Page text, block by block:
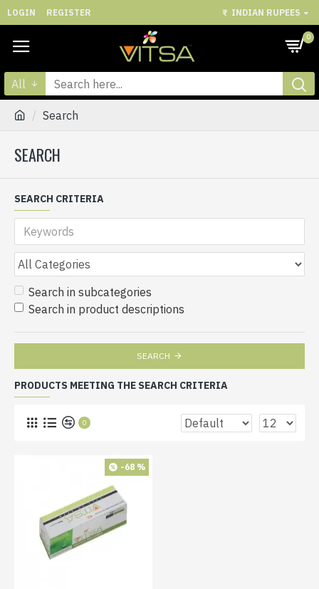
LOGIN REGISTER ₹ INDIAN RUPEES
0
All
Search
SEARCH
SEARCH CRITERIA
Search in subcategories
Search in product descriptions
SEARCH
PRODUCTS MEETING THE SEARCH CRITERIA
0
-68 %